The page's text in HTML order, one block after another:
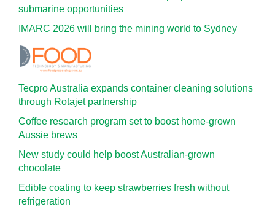
submarine opportunities
IMARC 2026 will bring the mining world to Sydney
Tecpro Australia expands container cleaning solutions
through Rotajet partnership
Coffee research program set to boost home-grown
Aussie brews
New study could help boost Australian-grown
chocolate
Edible coating to keep strawberries fresh without
refrigeration